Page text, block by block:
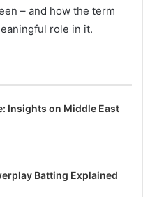
– and how the term
role in it.
Insights on Middle East
Batting Explained